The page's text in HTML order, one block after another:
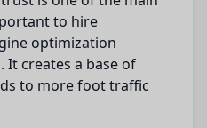
to hire
optimization
It creates a base of
to morefoot traffic